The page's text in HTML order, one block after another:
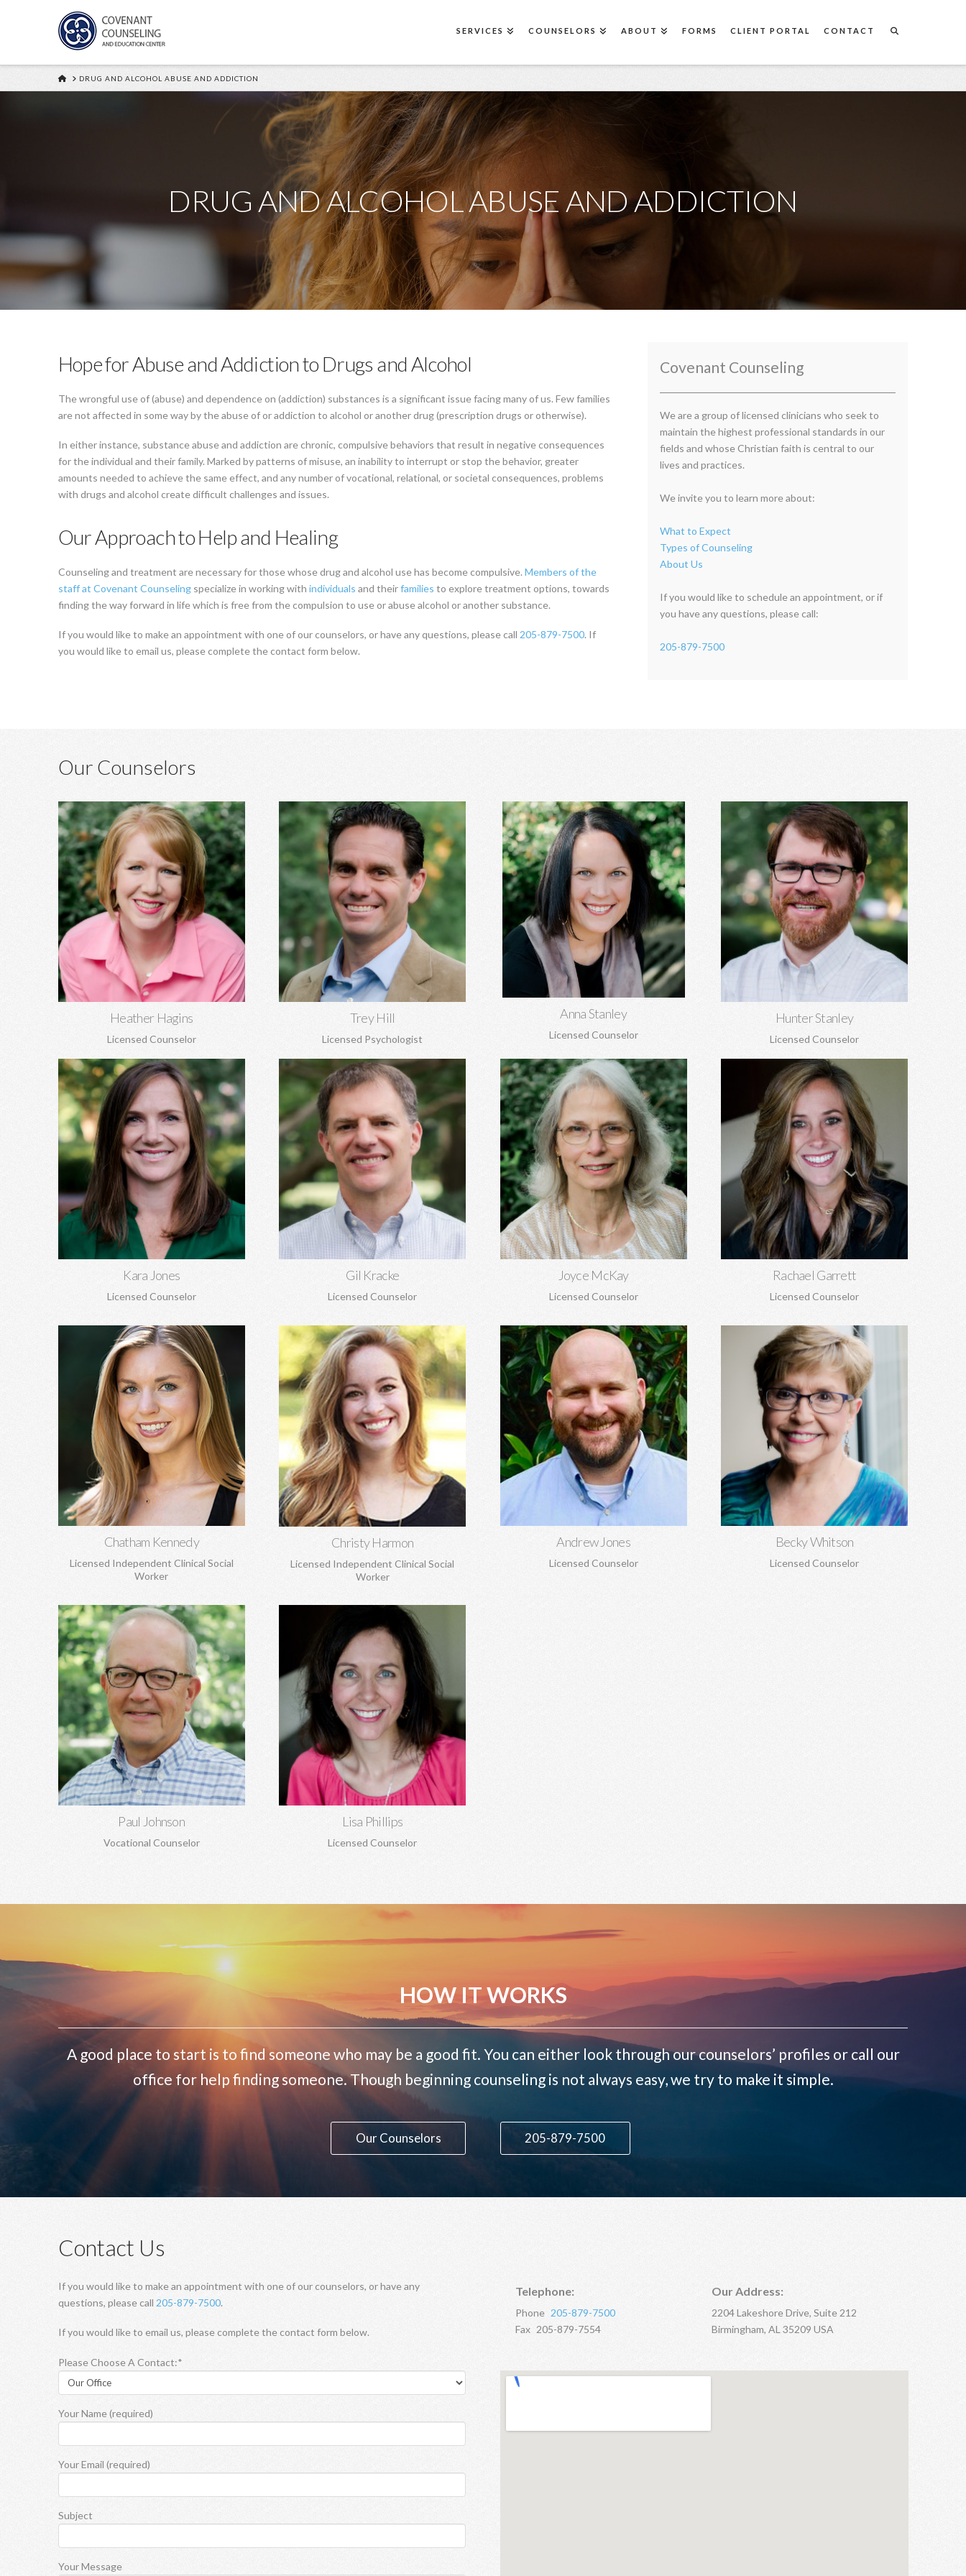
SERVICES COUNSELORS ABOUT FORMS CLIENT PORTAL CONTACT
HOMEDRUG AND ALCOHOL ABUSE AND ADDICTION
DRUG AND ALCOHOL ABUSE AND ADDICTION
Hope for Abuse and Addiction to Drugs and Alcohol
The wrongful use of (abuse) and dependence on (addiction) substances is a significant issue facing many of us. Few families
are not affected in some way by the abuse of or addiction to alcohol or another drug (prescription drugs or otherwise).
In either instance, substance abuse and addiction are chronic, compulsive behaviors that result in negative consequences
for the individual and their family. Marked by patterns of misuse, an inability to interrupt or stop the behavior, greater
amounts needed to achieve the same effect, and any number of vocational, relational, or societal consequences, problems
with drugs and alcohol create difficult challenges and issues.
Our Approach to Help and Healing
Counseling and treatment are necessary for those whose drug and alcohol use has become compulsive. Members of the
staff at Covenant Counselingspecialize in working with individuals and theirfamilies to explore treatment options, towards
finding the way forward in life which is free from the compulsion to use or abuse alcohol or another substance.
If you would like to make an appointment with one of our counselors, or have any questions, please call 205-879-7500. If
you would like to email us, please complete the contact form below.
Covenant Counseling
We are a group of licensed clinicians who seek to
maintain the highest professional standards in our
fields and whose Christian faith is central to our
lives and practices.
We invite you to learn more about:
What to Expect
Types of Counseling
About Us
If you would like to schedule an appointment, or if
you have any questions, please call:
205-879-7500
Our Counselors
Heather Hagins
Licensed Counselor
Heather Hagins, MA, MBA
Anxiety, depression, grief, abuse,
relationship concerns, spiritual struggles,
infidelity, family of origin concerns, and
more.
Learn More
Trey Hill
Licensed Psychologist
Trey Hill, PhD
Marriage counseling, relationship
development, family of origin concerns,
ADHD assessment, depression, anxiety,
stress perfectionism, and more.
Learn More
Anna Stanley
Licensed Counselor
Anna Stanley, MA CEDS
Eating disorders, family concerns,
women's issues, depression, anxiety,
relationship conflicts, and more.
Learn More
Hunter Stanley
Licensed Counselor
Hunter Stanley, MDiv, MA
Grief, anxiety, depression, spirituality,
relationship issues, codependency,
substance abuse and addiction, identity
concerns, and more.
Learn More
Kara Jones
Licensed Counselor
Kara Jones, MA EdS
Marriage and pre-marital counseling,
anxiety, depression, women's issues,
boundaries, codependency, grief, and
more.
Learn More
Gil Kracke
Licensed Counselor
Gil Kracke, MA, MA, DMin, NCC
Pre-marital and marriage counseling, grief,
family of origin issues, concerns regarding
aging, and more. Gil is the Director of
Covenant Counseling.
Learn More
Joyce McKay
Licensed Counselor
Joyce McKay, MEd, EdS
Sex addiction, recovery from sexual
abuse, grief, trauma, anger, and
adjustment issues.
Learn More
Rachael Garrett
Licensed Counselor
Rachael Garrett, MA
Grief counseling for all ages, miscarriages,
infant loss, self-esteem, concerns about
self-harm, anxiety, depression, anger,
parenting concerns, and more.
Learn More
Chatham Kennedy
Licensed Independent Clinical Social
Worker
Chatham Kennedy, MSW
Works with children, adolescents, and
adults. General concerns, trauma, sexual
abuse, PTSD, anxiety, depression,
attachment concerns, EMDR, and more.
Learn More
Christy Harmon
Licensed Independent Clinical Social
Worker
Christy Harmon, MSW
Life transitions, adoption and
attachment, anxiety, depression, grief
and loss, and struggles to build healthy
self-esteem, and more.
Learn More
Andrew Jones
Licensed Counselor
Andrew Jones, MA
Marriage and pre-marital counseling,
spirituality, anxiety, depression, grief and
loss, boundaries, and more.
Learn More
Becky Whitson
Licensed Counselor
Becky Whitson, MA, EdS, CSAT,
NCC
Sexual addiction, codependency,
infidelity, recovery from sexual abuse,
trauma, anxiety, depression, marriage
counseling, and personal growth.
Paul Johnson
Vocational Counselor
Paul Johnson, MBA
Career counseling and development,
vocational assessments, executive
coaching, career transitions, and more.
Learn More
Lisa Phillips
Licensed Counselor
Lisa Phillips, MA, MA
Relationship concerns, anxiety,
depression, trauma, sexual abuse,
codependency, boundaries, pre-marital
and marriage counseling, and more.
Learn More
HOW IT WORKS
A good place to start is to find someone who may be a good fit. You can either look through our counselors’ profiles or call our
office for help finding someone. Though beginning counseling is not always easy, we try to make it simple.
Contact Us
If you would like to make an appointment with one of our counselors, or have any
questions, please call 205-879-7500.
If you would like to email us, please complete the contact form below.
Please Choose A Contact:*
Your Name (required)
Your Email (required)
Subject
Your Message
Telephone:
Phone 205-879-7500
Fax 205-879-7554
Our Address:
2204 Lakeshore Drive, Suite 212
Birmingham, AL 35209 USA